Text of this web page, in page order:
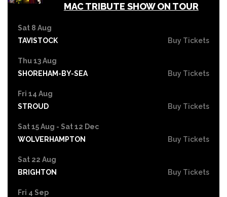
MAC TRIBUTE SHOW ON TOUR
Sat 8 Aug
TAVISTOCK
Buy Tickets
Thu 13 Aug
SHOREHAM-BY-SEA
Buy Tickets
Fri 14 Aug
STROUD
Buy Tickets
Sat 15 Aug - Sat 12 Dec
WOLVERHAMPTON
Buy Tickets
Sat 22 Aug
BRIGHTON
Buy Tickets
Fri 4 Sep